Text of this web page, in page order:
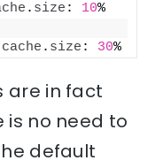
. size : 10%
cache . size : 30%
are in fact
no need to
default